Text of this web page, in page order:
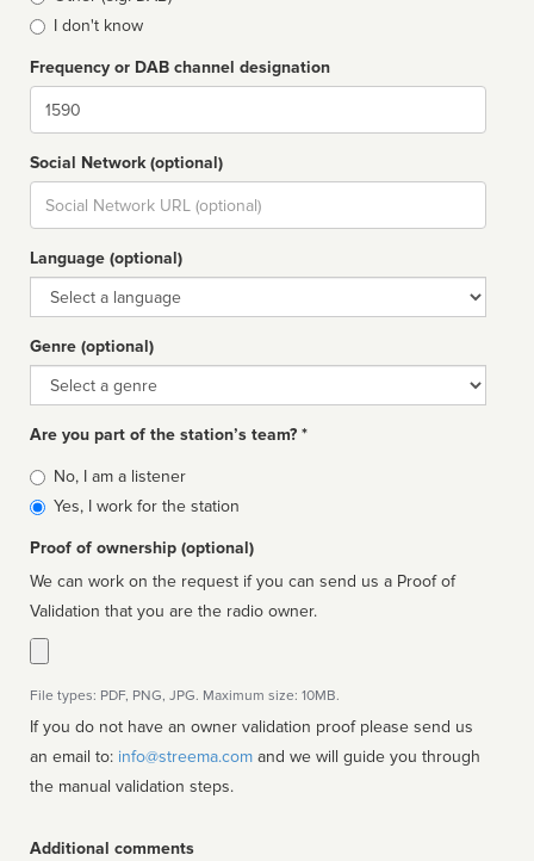
I don't know
Frequency or DAB channel designation
Dial
Social Network (optional)
Social
url
Language (optional)
Language
Genre (optional)
Genre
Are you part of the station’s team? *
Is
affiliated
No, I am a listener
Yes, I work for the station
Proof of ownership (optional)
We can work on the request if you can send us a Proof of
Validation that you are the radio owner.
File types: PDF, PNG, JPG. Maximum size: 10MB.
If you do not have an owner validation proof please send us
an email to: info@streema.com
the manual validation steps.
Additional comments